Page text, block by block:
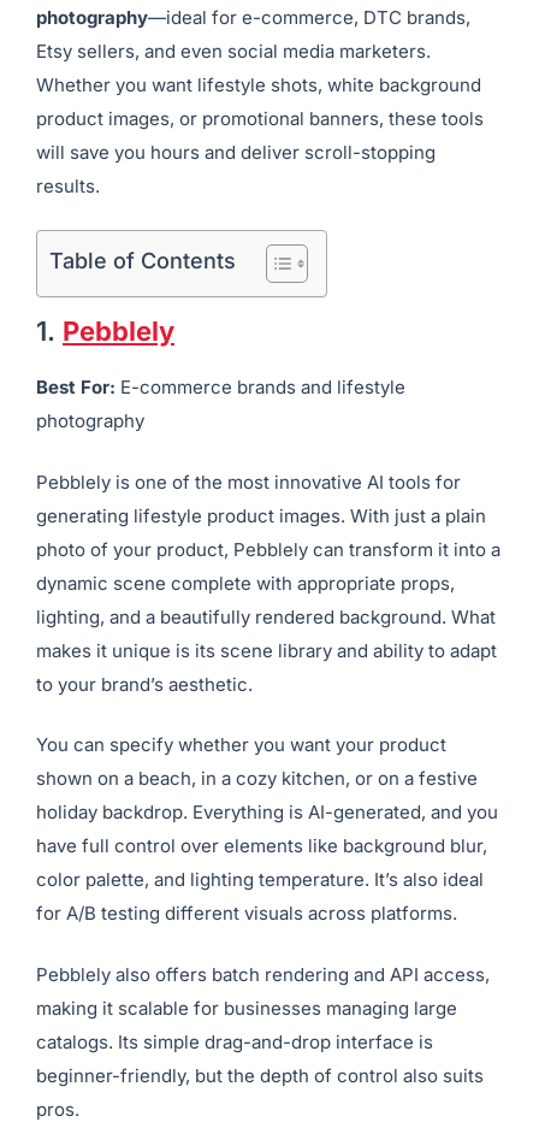
photography—ideal for e-commerce, DTC brands,
Etsy sellers, and even social media marketers.
Whether you want lifestyle shots, white background
product images, or promotional banners, these tools
will save you hours and deliver scroll-stopping
results.
Table of Contents
1. Pebblely
Best For: E-commerce brands and lifestyle
photography
Pebblely is one of the most innovative AI tools for
generating lifestyle product images. With just a plain
photo of your product, Pebblely can transform it into a
dynamic scene complete with appropriate props,
lighting, and a beautifully rendered background. What
makes it unique is its scene library and ability to adapt
to your brand’s aesthetic.
You can specify whether you want your product
shown on a beach, in a cozy kitchen, or on a festive
holiday backdrop. Everything is AI-generated, and you
have full control over elements like background blur,
color palette, and lighting temperature. It’s also ideal
for A/B testing different visuals across platforms.
Pebblely also offers batch rendering and API access,
making it scalable for businesses managing large
catalogs. Its simple drag-and-drop interface is
beginner-friendly, but the depth of control also suits
pros.